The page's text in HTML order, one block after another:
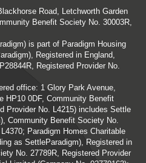
Road, Letchworth Garden
Benefit Society No. 30003R,
is part of Paradigm Housing
Registered in England,
Registered Provider No.
office: 1 Glory Park Avenue,
HP10 0DF, Community Benefit
Provider No. L4215) includes Settle
Community Benefit Society No.
Paradigm Homes Charitable
as SettleParadigm), Registered in
No. 27789R, Registered Provider